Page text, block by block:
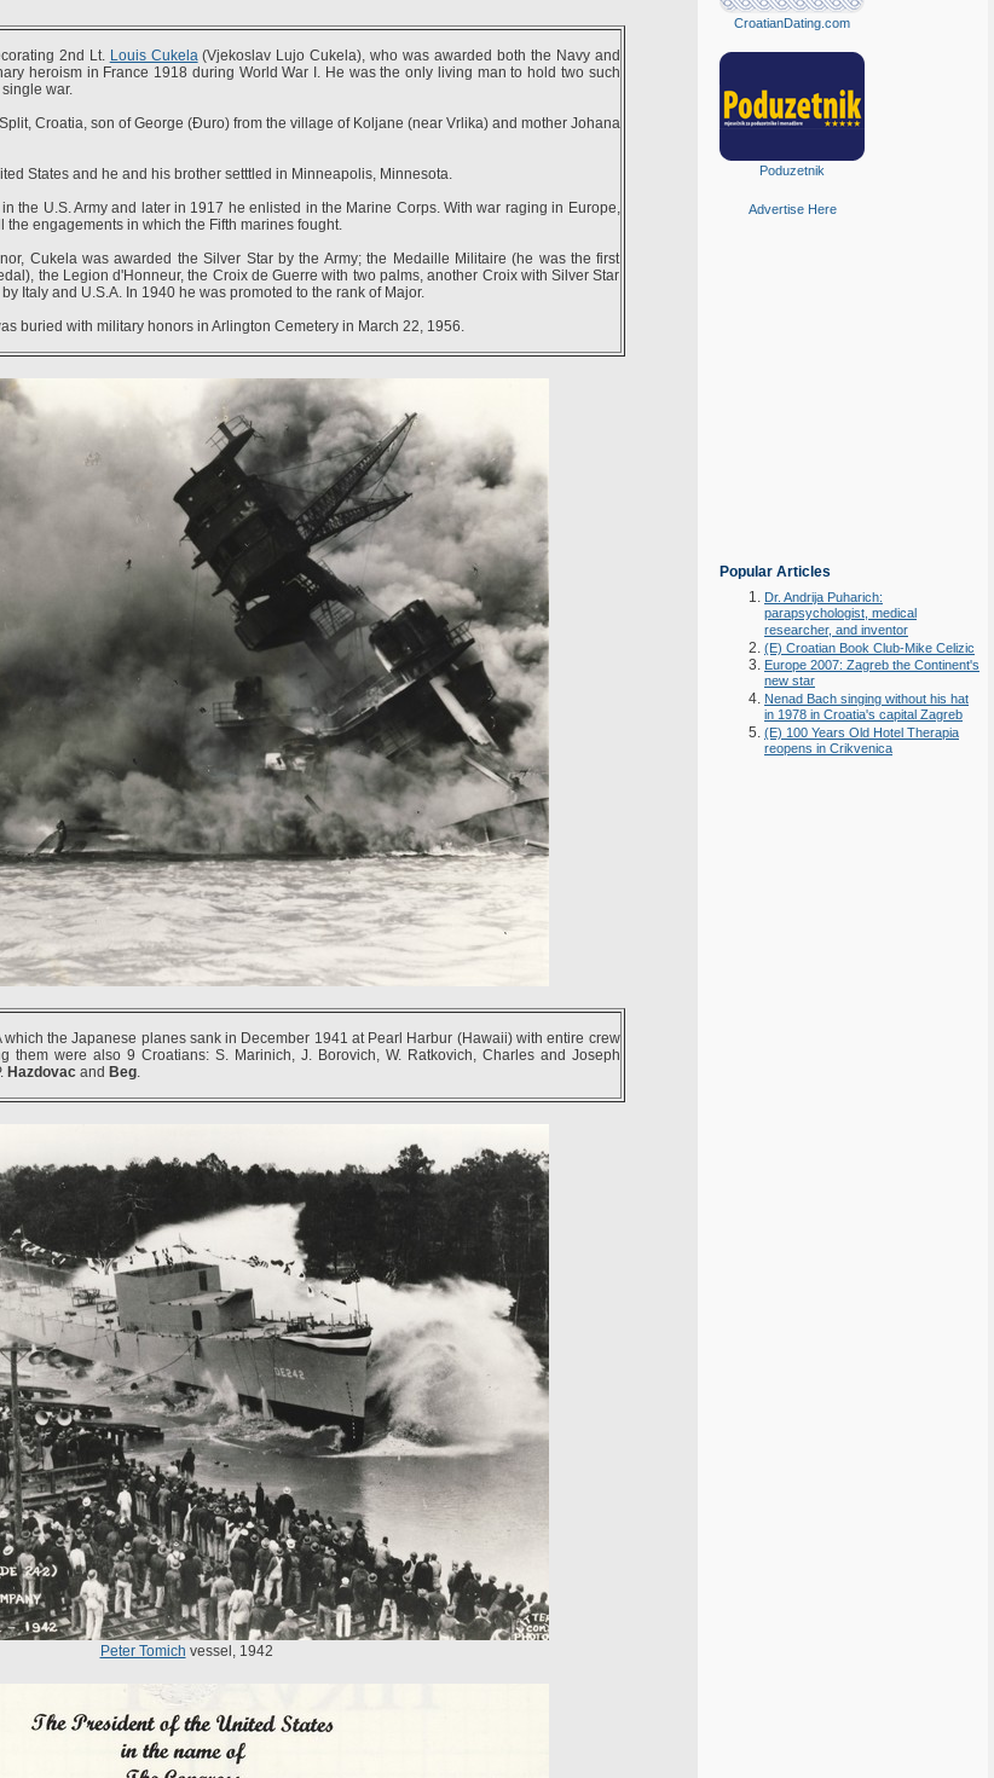
2nd Lt. Louis Cukela(Vjekoslav Lujo Cukela), who was awarded both the Navy and
heroism in France 1918 during World War I. He was the only living man to hold two such
war.
Croatia, son of George (Đuro) from the village of Koljane (near Vrlika) and mother Johana
States and he and his brother setttled in Minneapolis, Minnesota.
the U.S. Army and later in 1917 he enlisted in the Marine Corps. With war raging in Europe,
the engagements in which the Fifth marines fought.
Cukela was awarded the Silver Star by the Army; the Medaille Militaire (he was the first
the Legion d'Honneur, the Croix de Guerre with two palms, another Croix with Silver Star
Italy and U.S.A. In 1940 he was promoted to the rank of Major.
buried with military honors in Arlington Cemetery in March 22, 1956.
which the Japanese planes sank in December 1941 at Pearl Harbur (Hawaii) with entire crew
them were also 9 Croatians: S. Marinich, J. Borovich, W. Ratkovich, Charles and Joseph
Hazdovacand Beg.
Peter Tomich vessel, 1942
CroatianDating.com
Poduzetnik
Advertise Here
Popular Articles
Dr. Andrija Puharich:
parapsychologist, medical
researcher, and inventor
(E) Croatian Book Club-Mike Celizic
Europe 2007: Zagreb the Continent's
new star
Nenad Bach singing without his hat
in 1978 in Croatia's capital Zagreb
(E) 100 Years Old Hotel Therapia
reopens in Crikvenica